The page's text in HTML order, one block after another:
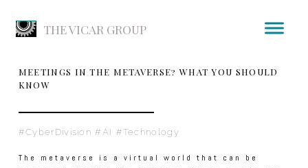
THE VICAR GROUP
MEETINGS IN THE METAVERSE? WHAT YOU SHOULD
KNOW
#CyberDivision #AI #Technology
The metaverse is a virtual world that can be